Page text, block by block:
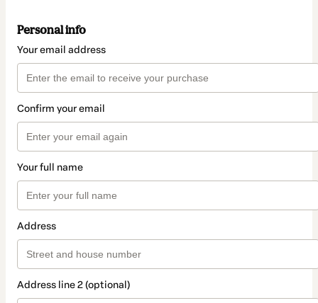
Personal info
Your email address
Confirm your email
Your full name
Address
Address line 2 (optional)